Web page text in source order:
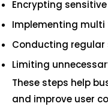
Encrypting
Implementing
Conducting
Limiting
These steps help
and improve user